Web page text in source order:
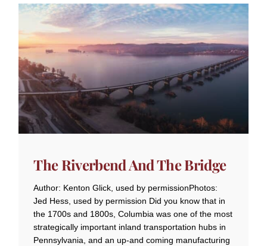
The Riverbend And The Bridge
Author: Kenton Glick, used by permissionPhotos:
Jed Hess, used by permission Did you know that in
the 1700s and 1800s, Columbia was one of the most
strategically important inland transportation hubs in
Pennsylvania, and an up-and coming manufacturing